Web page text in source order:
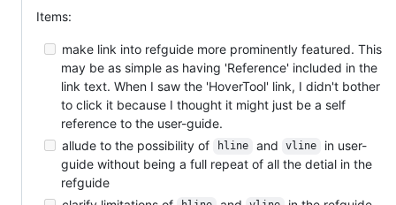
Items:
make link into refguide more prominently featured. This
may be as simple as having 'Reference' included in the
link text. When I saw the 'HoverTool' link, I didn't bother
to click it because I thought it might just be a self
reference to the user-guide.
allude to the possibility of
hline and vline
in user-
guide without being a full repeat of all the detial in the
refguide